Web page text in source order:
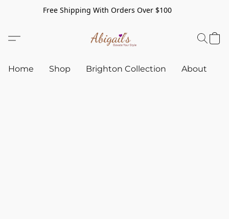
Free Shipping With Orders Over $100
Home Shop Brighton Collection About